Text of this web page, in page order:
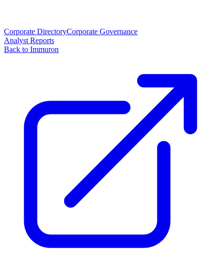
Corporate DirectoryCorporate Governance
Analyst Reports
Back to Immuron